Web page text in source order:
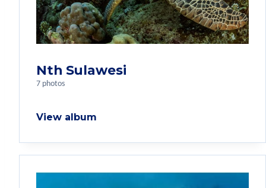
Nth Sulawesi
7 photos
View album